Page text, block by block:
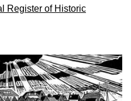
Register of Historic